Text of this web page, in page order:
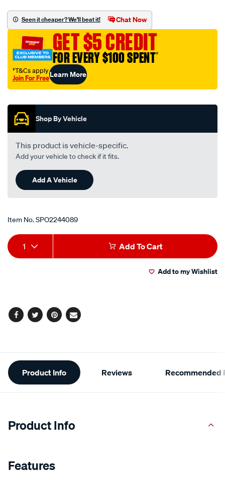
sensor/SPO2244089.html
Seen it cheaper? We'll beat it! Chat Now
GET $5 CREDIT
FOR EVERY $100 SPENT†
†T&Cs apply
Join For FreeLearn More
Shop By Vehicle
This product is vehicle-specific.
Add your vehicle to check if it fits.
Add A Vehicle
Item No.SPO2244089
Add
to
Product
Actions
1 Add To Cart
Add to my Wishlist
Facebook
TwitterPinterest
Email
Additional
Information
Product Info Reviews Recommended
Product Info
Features